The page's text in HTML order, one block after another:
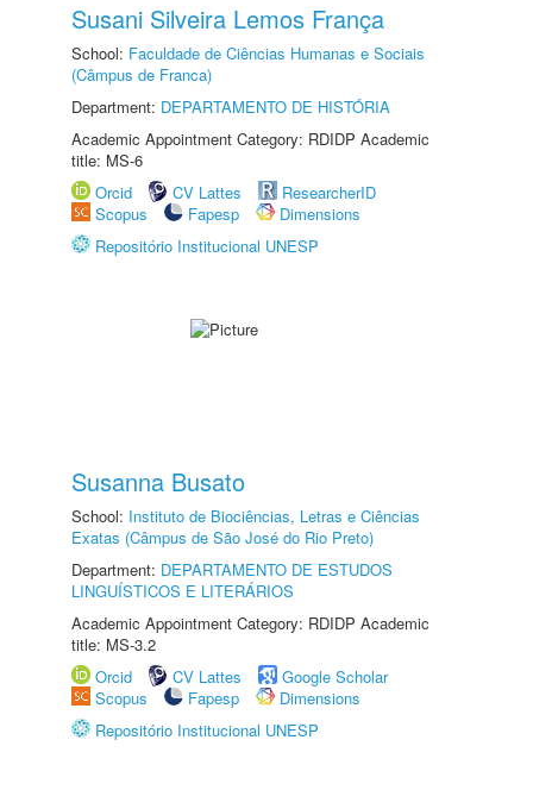
Susani Silveira Lemos França
School: Faculdade de Ciências Humanas e Sociais
(Câmpus de Franca)
Department: DEPARTAMENTO DE HISTÓRIA
Academic Appointment Category: RDIDP Academic
title: MS-6
Orcid
CV Lattes
ResearcherID
Scopus
Fapesp
Dimensions
Repositório Institucional UNESP
Susanna Busato
School: Instituto de Biociências, Letras e Ciências
Exatas (Câmpus de São José do Rio Preto)
Department: DEPARTAMENTO DE ESTUDOS
LINGUÍSTICOS E LITERÁRIOS
Academic Appointment Category: RDIDP Academic
title: MS-3.2
Orcid
CV Lattes
Google Scholar
Scopus
Fapesp
Dimensions
Repositório Institucional UNESP